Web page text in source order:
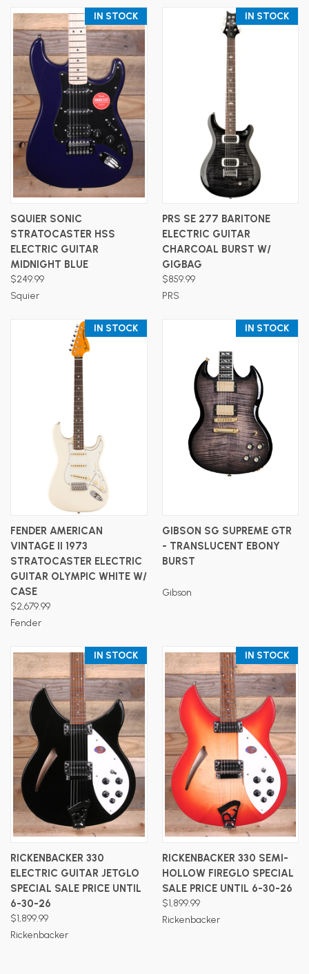
IN STOCK
SQUIER SONIC
STRATOCASTER HSS
ELECTRIC GUITAR
MIDNIGHT BLUE
$249.99
Squier
IN STOCK
PRS SE 277 BARITONE
ELECTRIC GUITAR
CHARCOAL BURST W/
GIGBAG
$859.99
PRS
IN STOCK
FENDER AMERICAN
VINTAGE II 1973
STRATOCASTER ELECTRIC
GUITAR OLYMPIC WHITE W/
CASE
$2,679.99
Fender
IN STOCK
GIBSON SG SUPREME GTR
- TRANSLUCENT EBONY
BURST
Gibson
IN STOCK
RICKENBACKER 330
ELECTRIC GUITAR JETGLO
SPECIAL SALE PRICE UNTIL
6-30-26
$1,899.99
Rickenbacker
IN STOCK
RICKENBACKER 330 SEMI-
HOLLOW FIREGLO SPECIAL
SALE PRICE UNTIL 6-30-26
$1,899.99
Rickenbacker